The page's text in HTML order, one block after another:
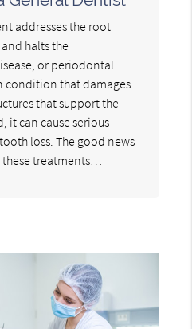
addresses the root
halts the
or periodontal
condition that damages
that support the
it can cause serious
loss. The good news
treatments…